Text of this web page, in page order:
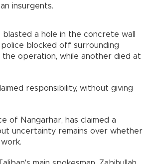
insurgents.
a hole in the concrete wall
blocked off surrounding
operation, while another died at
responsibility, without giving
of Nangarhar, has claimed a
uncertainty remains over whether